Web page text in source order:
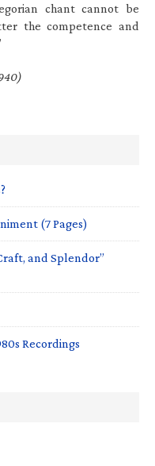
chant cannot be
the competence and
(7 Pages)
and Splendor”
Recordings